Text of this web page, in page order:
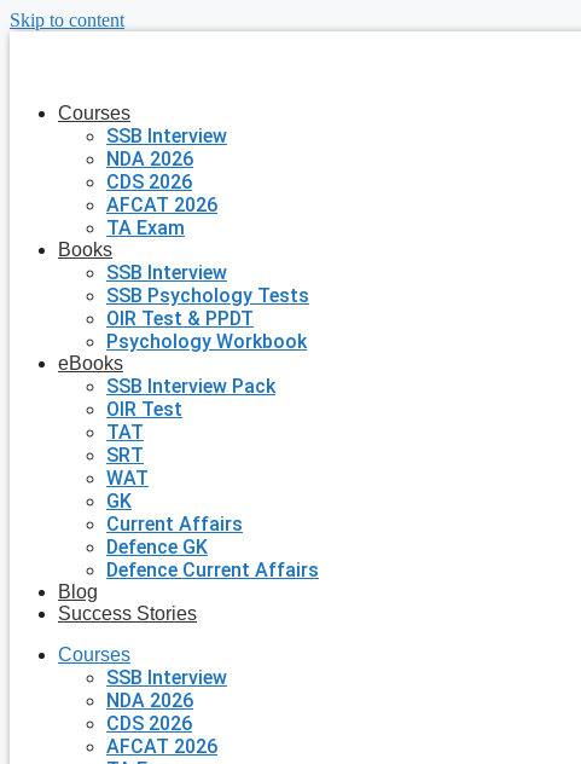
Skip to content
Courses
SSB Interview
NDA 2026
CDS 2026
AFCAT 2026
TA Exam
Books
SSB Interview
SSB Psychology Tests
OIR Test & PPDT
Psychology Workbook
eBooks
SSB Interview Pack
OIR Test
TAT
SRT
WAT
GK
Current Affairs
Defence GK
Defence Current Affairs
Blog
Success Stories
Courses
SSB Interview
NDA 2026
CDS 2026
AFCAT 2026